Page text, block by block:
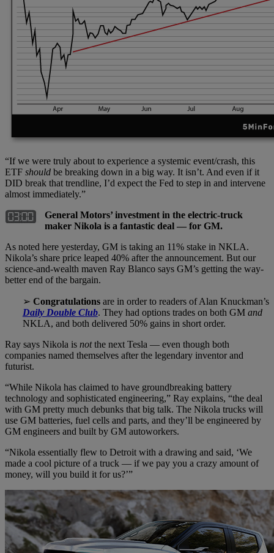
“If we were truly about to experience a systemic event/crash, this
ETF should be breaking down in a big way. It isn’t. And even if it
DID break that trendline, I’d expect the Fed to step in and intervene
almost immediately.”
General Motors’ investment in the electric-truck
maker Nikola is a fantastic deal — for GM.
As noted here yesterday, GM is taking an 11% stake in NKLA.
Nikola’s share price leaped 40% after the announcement. But our
science-and-wealth maven Ray Blanco says GM’s getting the way-
better end of the bargain.
➢ Congratulations are in order to readers of Alan Knuckman’s
Daily Double Club. They had options trades on both GM and
NKLA, and both delivered 50% gains in short order.
Ray says Nikola is notthe next Tesla — even though both
companies named themselves after the legendary inventor and
futurist.
“While Nikola has claimed to have groundbreaking battery
technology and sophisticated engineering,” Ray explains, “the deal
with GM pretty much debunks that big talk. The Nikola trucks will
use GM batteries, fuel cells and parts, and they’ll be engineered by
GM engineers and built by GM autoworkers.
“Nikola essentially flew to Detroit with a drawing and said, ‘We
made a cool picture of a truck — if we pay you a crazy amount of
money, will you build it for us?’”